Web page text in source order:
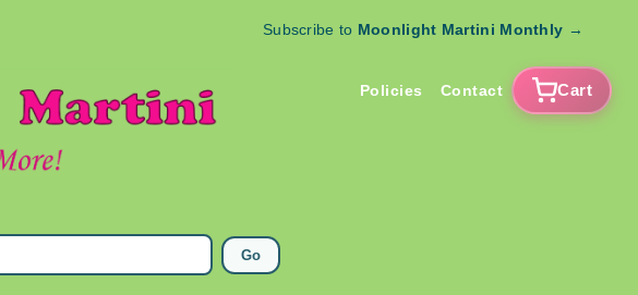
Subscribe to Moonlight Martini Monthly →
Policies Contact Cart
Go